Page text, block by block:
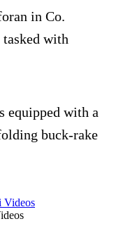
in Co.
tasked with
equipped with a
buck-rake